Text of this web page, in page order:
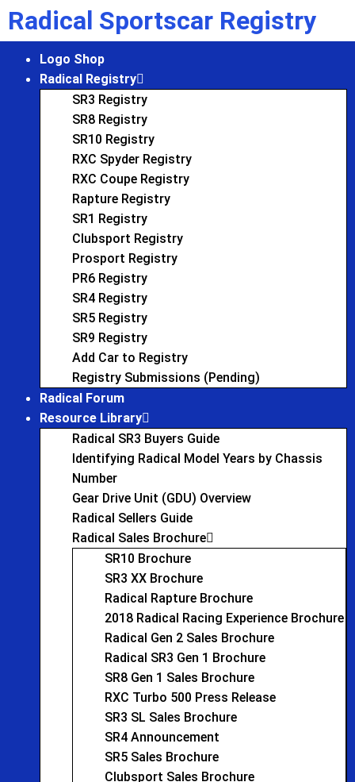
Radical Sportscar Registry
Logo Shop
Radical Registry
SR3 Registry
SR8 Registry
SR10 Registry
RXC Spyder Registry
RXC Coupe Registry
Rapture Registry
SR1 Registry
Clubsport Registry
Prosport Registry
PR6 Registry
SR4 Registry
SR5 Registry
SR9 Registry
Add Car to Registry
Registry Submissions (Pending)
Radical Forum
Resource Library
Radical SR3 Buyers Guide
Identifying Radical Model Years by Chassis
Number
Gear Drive Unit (GDU) Overview
Radical Sellers Guide
Radical Sales Brochure
SR10 Brochure
SR3 XX Brochure
Radical Rapture Brochure
2018 Radical Racing Experience Brochure
Radical Gen 2 Sales Brochure
Radical SR3 Gen 1 Brochure
SR8 Gen 1 Sales Brochure
RXC Turbo 500 Press Release
SR3 SL Sales Brochure
SR4 Announcement
SR5 Sales Brochure
Clubsport Sales Brochure